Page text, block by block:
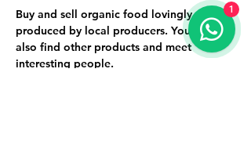
Buy and sell organic food lovingly
produced by local producers. You will
also find other products and meet
interesting people.
1